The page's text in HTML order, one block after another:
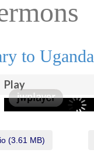
to Uganda
Play